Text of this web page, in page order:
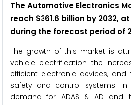
The Automotive Electronics
reach $361.6 billion by 2032, at
during the forecast period of
The growth of this market is
vehicle electrification, the
efficient electronic devices,
safety and control systems. In
demand for ADAS & AD and